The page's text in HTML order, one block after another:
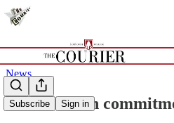
Subscribe Sign in
News
$4.15 million